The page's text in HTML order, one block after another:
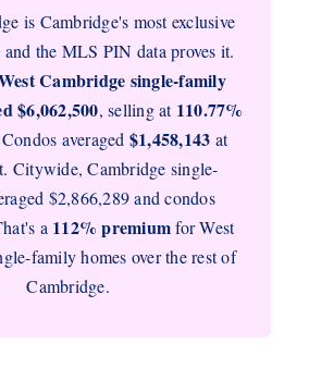
is Cambridge's most exclusive
the MLS PIN data proves it.
Cambridge single-family
$6,062,500, selling at 110.77%
averaged $1,458,143 at
Citywide, Cambridge single-
$2,866,289 and condos
a 112% premiumfor West
family homes over the rest of
Cambridge.